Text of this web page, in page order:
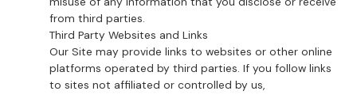
from third parties.
Third Party Websites and Links
Our Site may provide links to websites or other online
platforms operated by third parties. If you follow links
to sites not affiliated or controlled by us,